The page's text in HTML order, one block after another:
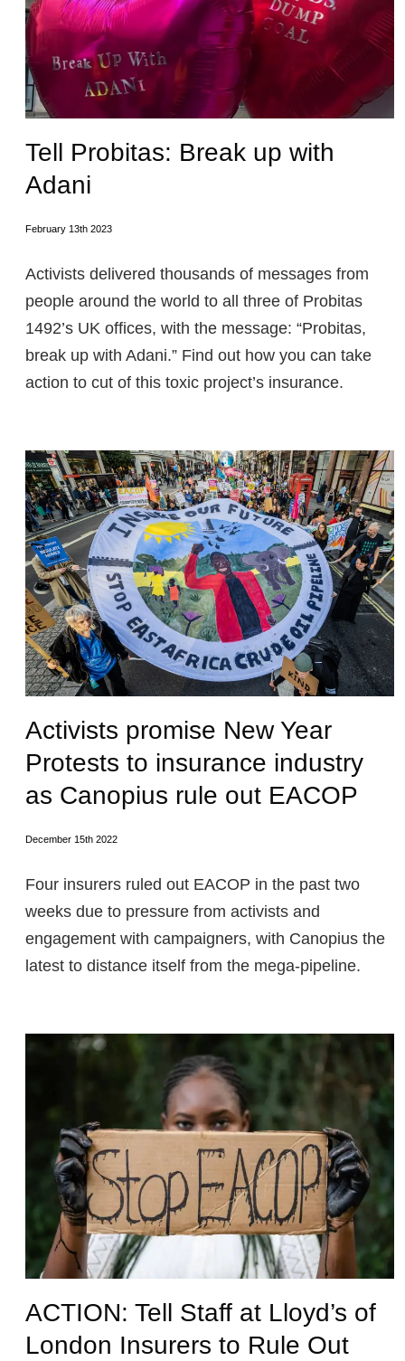
Tell Probitas: Break up with
Adani
February 13th 2023
Activists delivered thousands of messages from
people around the world to all three of Probitas
1492’s UK offices, with the message: “Probitas,
break up with Adani.” Find out how you can take
action to cut of this toxic project’s insurance.
Activists promise New Year
Protests to insurance industry
as Canopius rule out EACOP
December 15th 2022
Four insurers ruled out EACOP in the past two
weeks due to pressure from activists and
engagement with campaigners, with Canopius the
latest to distance itself from the mega-pipeline.
ACTION: Tell Staff at Lloyd’s of
London Insurers to Rule Out